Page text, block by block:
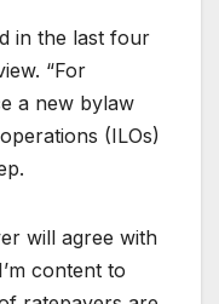
in the last four
“For
a new bylaw
(ILOs)
will agree with
content to